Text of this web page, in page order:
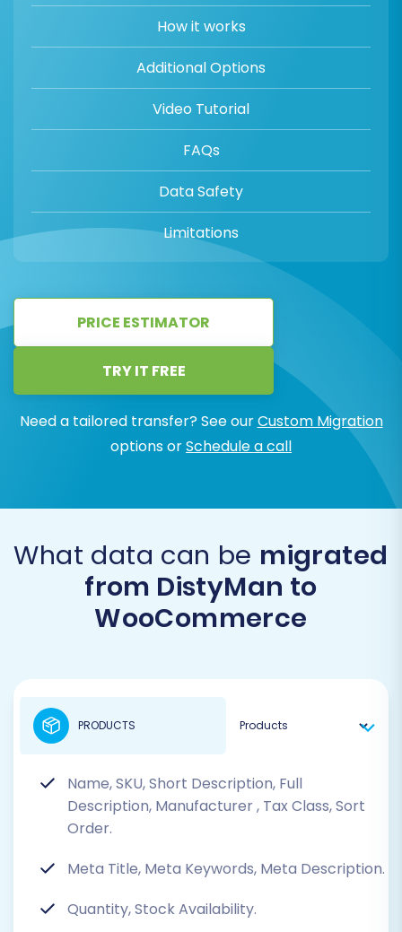
How it works
Additional Options
Video Tutorial
FAQs
Data Safety
Limitations
PRICE ESTIMATOR
TRY IT FREE
Need a tailored transfer? See ourCustom Migration
options orSchedule a call
What data can be migrated
from DistyMan to
WooCommerce
Name, SKU, Short Description, Full
Description, Manufacturer, Tax Class, Sort
Order.
Meta Title, Meta Keywords, Meta Description.
Quantity, Stock Availability.
PRODUCTS